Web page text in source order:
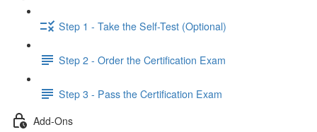
Step 1 - Take the Self-Test (Optional)
Step 2 - Order the Certification Exam
Step 3 - Pass the Certification Exam
Add-Ons